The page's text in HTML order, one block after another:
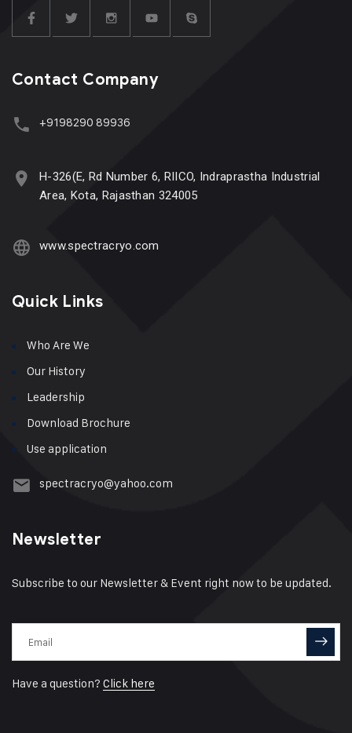
Contact Company
+9198290 89936
H-326(E, Rd Number 6, RIICO, Indraprastha Industrial
Area, Kota, Rajasthan 324005
www.spectracryo.com
Quick Links
Who Are We
Our History
Leadership
Download Brochure
Use application
spectracryo@yahoo.com
Newsletter
Subscribe to our Newsletter & Event right now to be updated.
Have a question? Click here